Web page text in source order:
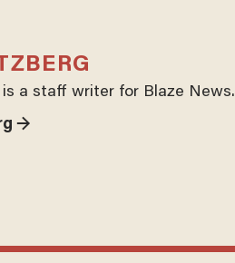
a staff writer for Blaze News.
→